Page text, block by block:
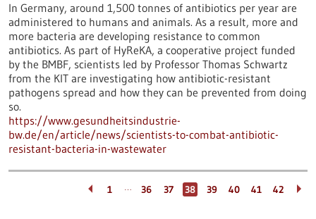
In Germany, around 1,500 tonnes of antibiotics per year are
administered to humans and animals. As a result, more and
more bacteria are developing resistance to common
antibiotics. As part of HyReKA, a cooperative project funded
by the BMBF, scientists led by Professor Thomas Schwartz
from the KIT are investigating how antibiotic-resistant
pathogens spread and how they can be prevented from doing
so.
https://www.gesundheitsindustrie-
bw.de/en/article/news/scientists-to-combat-antibiotic-
resistant-bacteria-in-wastewater
1 … 36 37 38 39 40 41 42